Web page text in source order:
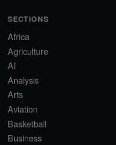
SECTIONS
Africa
Agriculture
AI
Analysis
Arts
Aviation
Basketball
Business